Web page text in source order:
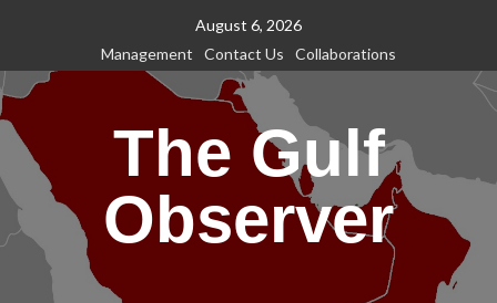
content
August 6, 2026
Management
Contact Us Collaborations
The Gulf
Observer